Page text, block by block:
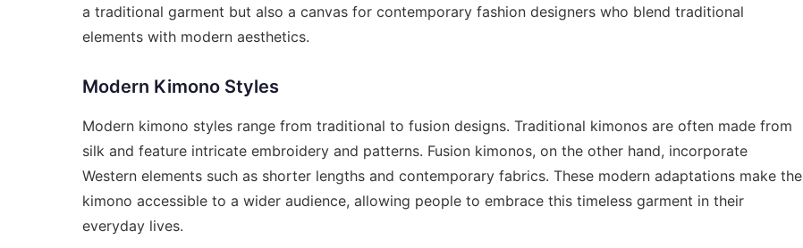
a traditional garment but also a canvas for contemporary fashion designers who blend traditional
elements with modern aesthetics.
Modern Kimono Styles
Modern kimono styles range from traditional to fusion designs. Traditional kimonos are often made from
silk and feature intricate embroidery and patterns. Fusion kimonos, on the other hand, incorporate
Western elements such as shorter lengths and contemporary fabrics. These modern adaptations make the
kimono accessible to a wider audience, allowing people to embrace this timeless garment in their
everyday lives.